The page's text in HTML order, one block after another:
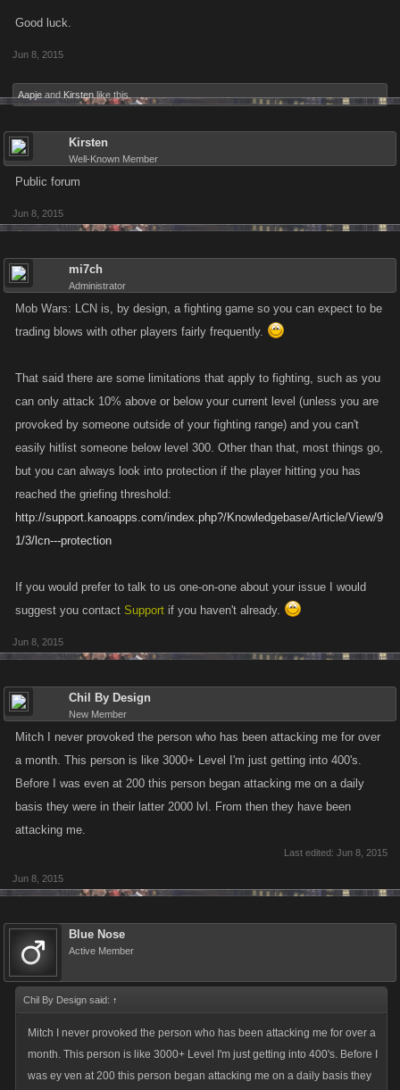
Good luck.
Jun 8, 2015
Aapje and Kirsten like this.
Kirsten
Well-Known Member
Public forum
Jun 8, 2015
mi7ch
Administrator
Mob Wars: LCN is, by design, a fighting game so you can expect to be
trading blows with other players fairly frequently.
That said there are some limitations that apply to fighting, such as you
can only attack 10% above or below your current level (unless you are
provoked by someone outside of your fighting range) and you can't
easily hitlist someone below level 300. Other than that, most things go,
but you can always look into protection if the player hitting you has
reached the griefing threshold:
http://support.kanoapps.com/index.php?/Knowledgebase/Article/View/9
1/3/lcn---protection
If you would prefer to talk to us one-on-one about your issue I would
suggest you contact Support if you haven't already.
Jun 8, 2015
Chil By Design
New Member
Mitch I never provoked the person who has been attacking me for over
a month. This person is like 3000+ Level I'm just getting into 400's.
Before I was even at 200 this person began attacking me on a daily
basis they were in their latter 2000 lvl. From then they have been
attacking me.
Last edited: Jun 8, 2015
Jun 8, 2015
Blue Nose
Active Member
Chil By Design said: ↑
Mitch I never provoked the person who has been attacking me for over a
month. This person is like 3000+ Level I'm just getting into 400's. Before I
was ey ven at 200 this person began attacking me on a daily basis they